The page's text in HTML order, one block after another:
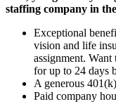
staffing company in
Exceptional
vision and life
assignment.
for up to 24 days
A generous
Paid company